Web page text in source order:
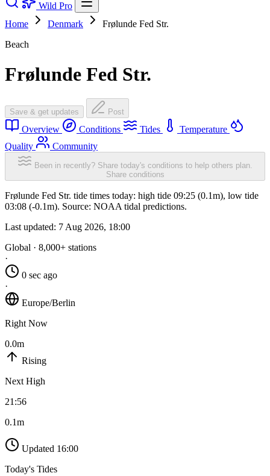
Wild Pro
Home
Denmark
Frølunde Fed Str.
Beach
Frølunde Fed Str.
Save & get updates Post
Overview Conditions Tides
Temperature
Quality
Community
Been in recently? Share today's conditions to help others plan.
Share conditions
Frølunde Fed Str. tide times today: high tide 09:25 (0.1m), low tide
03:08 (-0.1m). Source: NOAA tidal predictions.
Last updated: 7 Aug 2026, 18:00
Global · 8,000+ stations
·
0 sec ago
·
Europe/Berlin
Right Now
0.0m
Rising
Next High
21:56
0.1m
Updated 16:00
Today's Tides